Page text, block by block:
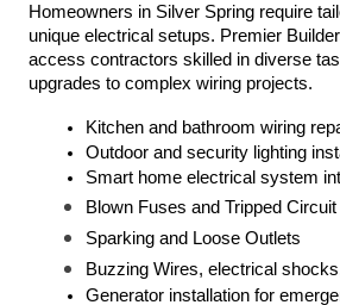
Homeowners in Silver Spring require
unique electrical setups. Premier
access contractors skilled in diverse
upgrades to complex wiring projects.
Kitchen and bathroom wiring
Outdoor and security lighting
Smart home electrical system
Blown Fuses and Tripped
Sparking and Loose Outlets
Buzzing Wires, electrical
Generator installation for